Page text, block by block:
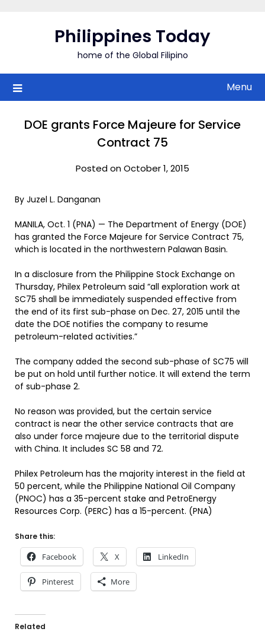
Philippines Today
home of the Global Filipino
Menu
DOE grants Force Majeure for Service
Contract 75
Posted on October 1, 2015
By Juzel L. Danganan
MANILA, Oct. 1 (PNA) — The Department of Energy (DOE)
has granted the Force Majeure for Service Contract 75,
which is located in the northwestern Palawan Basin.
In a disclosure from the Philippine Stock Exchange on
Thursday, Philex Petroleum said “all exploration work at
SC75 shall be immediately suspended effective from
the end of its first sub-phase on Dec. 27, 2015 until the
date the DOE notifies the company to resume
petroleum-related activities.”
The company added the second sub-phase of SC75 will
be put on hold until further notice. It will extend the term
of sub-phase 2.
No reason was provided, but the certain service
contract is near the other service contracts that are
also under force majeure due to the territorial dispute
with China. It includes SC 58 and 72.
Philex Petroleum has the majority interest in the field at
50 percent, while the Philippine National Oil Company
(PNOC) has a 35-percent stake and PetroEnergy
Resources Corp. (PERC) has a 15-percent. (PNA)
Share this:
Facebook X LinkedIn
Pinterest More
Related